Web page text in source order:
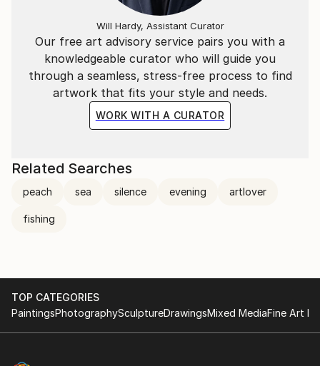
Our free art advisory service pairs you with a
knowledgeable curator who will guide you
through a seamless, stress-free process to find
artwork that fits your style and needs.
WORK WITH A CURATOR
Will Hardy, Assistant Curator
Related Searches
peach sea silence evening artlover
fishing
TOP CATEGORIES
PaintingsPhotographySculptureDrawingsMixed MediaFine Art